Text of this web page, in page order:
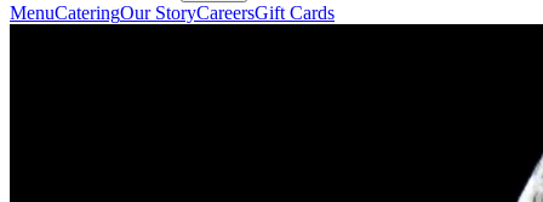
MenuCateringOur StoryCareersGift Cards